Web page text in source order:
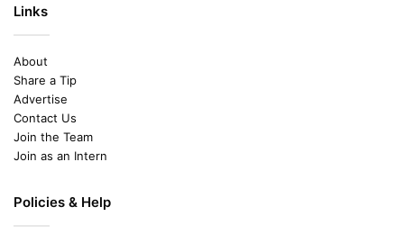
Links
About
Share a Tip
Advertise
Contact Us
Join the Team
Join as an Intern
Policies & Help